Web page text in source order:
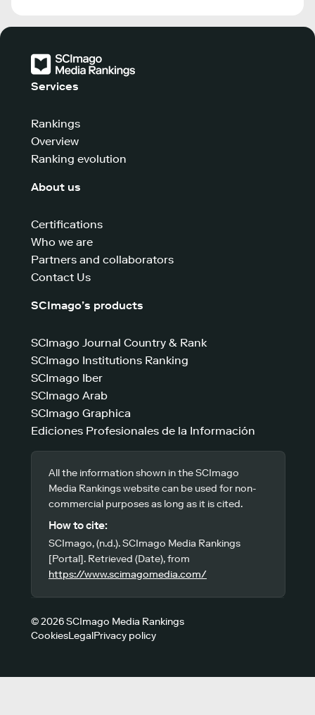
Services
Rankings
Overview
Ranking evolution
About us
Certifications
Who we are
Partners and collaborators
Contact Us
SCImago’s products
SCImago Journal Country & Rank
SCImago Institutions Ranking
SCImago Iber
SCImago Arab
SCImago Graphica
Ediciones Profesionales de la Información
All the information shown in the SCImago
Media Rankings website can be used for non-
commercial purposes as long as it is cited.
How to cite:
SCImago, (n.d.). SCImago Media Rankings
[Portal]. Retrieved (Date), from
https://www.scimagomedia.com/
© 2026 SCImago Media Rankings
CookiesLegalPrivacy policy